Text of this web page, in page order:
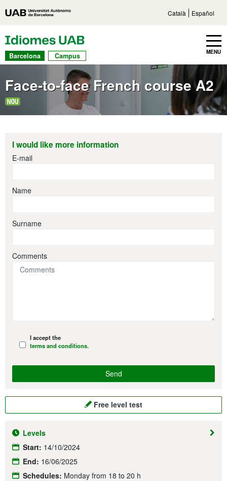
Català Español
UAB Languages
Barcelona Campus
Toggle navbar MENU
Face-to-face French course A2
I would like more information
E-mail
Name
Surname
Comments
I accept the
terms and conditions.
Free level test
Levels
Start: 14/10/2024
End: 16/06/2025
Schedules: Monday from 18 to 20 h